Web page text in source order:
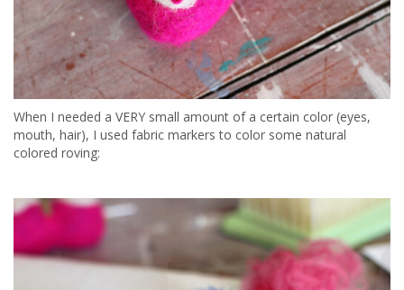
When I needed a VERY small amount of a certain color (eyes,
mouth, hair), I used fabric markers to color some natural
colored roving: